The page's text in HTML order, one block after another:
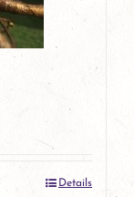
Details